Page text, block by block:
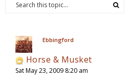
Ebbingford
Horse & Musket
Sat May 23, 2009 8:20 am